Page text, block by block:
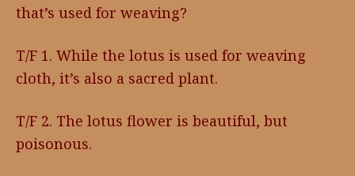
that’s used for weaving?
T/F 1. While the lotus is used for weaving
cloth, it’s also a sacred plant.
T/F 2. The lotus flower is beautiful, but
poisonous.